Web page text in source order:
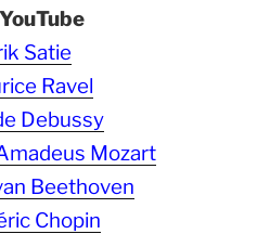
Satie
Ravel
Debussy
Mozart
Beethoven
Chopin